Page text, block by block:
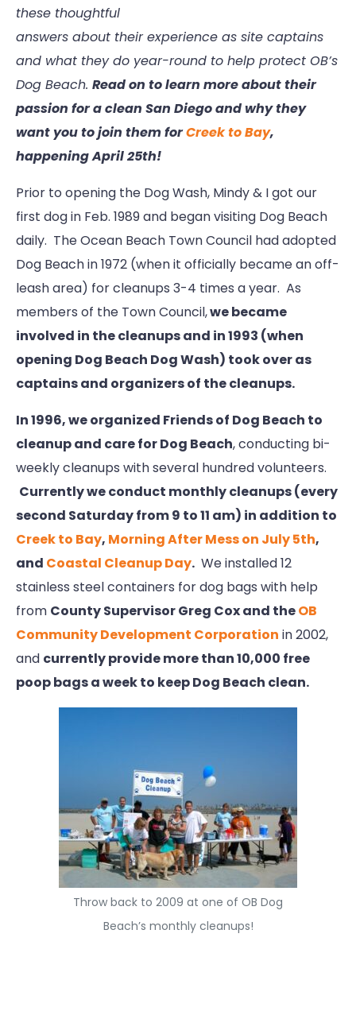
these thoughtful
answers about their experience as site captains
and what they do year-round to help protect OB’s
Dog Beach. Read on to learn more about their
passion for a clean San Diego and why they
want you to join them forCreek to Bay,
happening April 25th!
Prior to opening the Dog Wash, Mindy & I got our
first dog in Feb. 1989 and began visiting Dog Beach
daily. The Ocean Beach Town Council had adopted
Dog Beach in 1972 (when it officially became an off-
leash area) for cleanups 3-4 times a year. As
members of the Town Council,we became
involved in the cleanups and in 1993 (when
opening Dog Beach Dog Wash) took over as
captains and organizers of the cleanups.
In 1996, we organized Friends of Dog Beach to
cleanup and care for Dog Beach, conducting bi-
weekly cleanups with several hundred volunteers.
Currently we conduct monthly cleanups (every
second Saturday from 9 to 11 am) in addition to
Creek to Bay, Morning After Mess on July 5th,
and Coastal Cleanup Day. We installed 12
stainless steel containers for dog bags with help
from County Supervisor Greg Cox and theOB
Community Development Corporation in 2002,
and currently provide more than 10,000 free
poop bags a week to keep Dog Beach clean.
Throw back to 2009 at one of OB Dog
Beach’s monthly cleanups!